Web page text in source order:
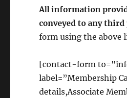
All information
conveyed to any third
form using the above
[contact-form
label=”Membership
details,Associate